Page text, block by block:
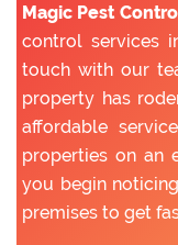
Magic Pest
control services
touch with our
property has
affordable
properties on an
you begin
premises to get